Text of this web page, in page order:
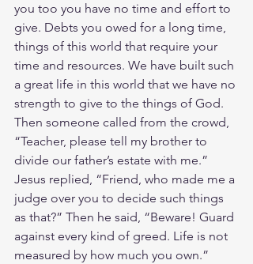
you too you have no time and effort to
give. Debts you owed for a long time,
things of this world that require your
time and resources. We have built such
a great life in this world that we have no
strength to give to the things of God.
Then someone called from the crowd,
“Teacher, please tell my brother to
divide our father’s estate with me.”
Jesus replied, “Friend, who made me a
judge over you to decide such things
as that?” Then he said, “Beware! Guard
against every kind of greed. Life is not
measured by how much you own.”